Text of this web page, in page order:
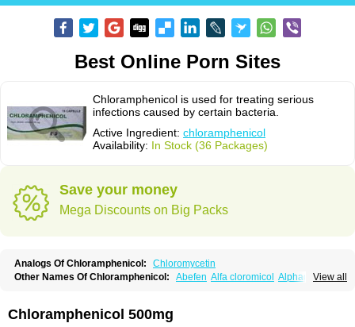
Best Online Porn Sites
Chloramphenicol is used for treating serious
infections caused by certain bacteria.
Active Ingredient: chloramphenicol
Availability: In Stock (36 Packages)
Save your money
Mega Discounts on Big Packs
Analogs Of Chloramphenicol:
Chloromycetin
View all
Other Names Of Chloramphenicol: Abefen Alfa cloromicol Alphagram
Chemicetina Chemophenicol Chlomy
Chloram Chloramex Chloramphecort
Chloramphenicol 500mg